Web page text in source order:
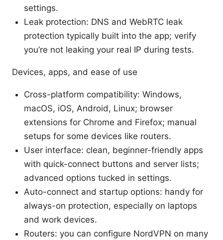
settings.
Leak protection: DNS and WebRTC leak
protection typically built into the app; verify
you’re not leaking your real IP during tests.
Devices, apps, and ease of use
Cross-platform compatibility: Windows,
macOS, iOS, Android, Linux; browser
extensions for Chrome and Firefox; manual
setups for some devices like routers.
User interface: clean, beginner-friendly apps
with quick-connect buttons and server lists;
advanced options tucked in settings.
Auto-connect and startup options: handy for
always-on protection, especially on laptops
and work devices.
Routers: you can configure NordVPN on many